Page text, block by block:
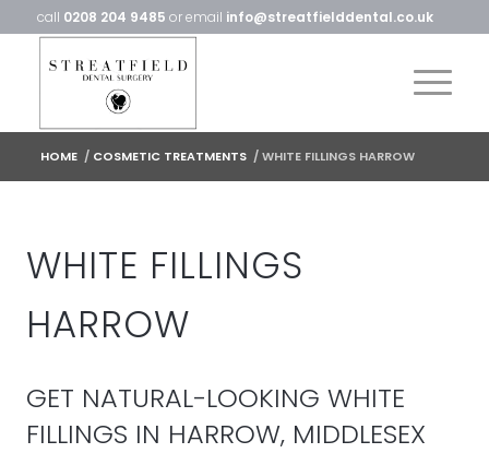
call 0208 204 9485 or email info@streatfielddental.co.uk
HOME / COSMETIC TREATMENTS / WHITE FILLINGS HARROW
WHITE FILLINGS
HARROW
GET NATURAL-LOOKING WHITE
FILLINGS IN HARROW, MIDDLESEX